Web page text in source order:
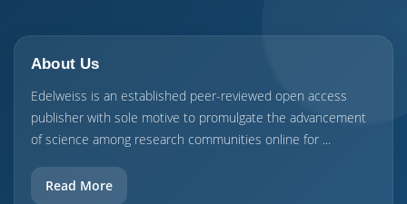
About Us
Edelweiss is an established peer-reviewed open access
publisher with sole motive to promulgate the advancement
of science among research communities online for ...
Read More